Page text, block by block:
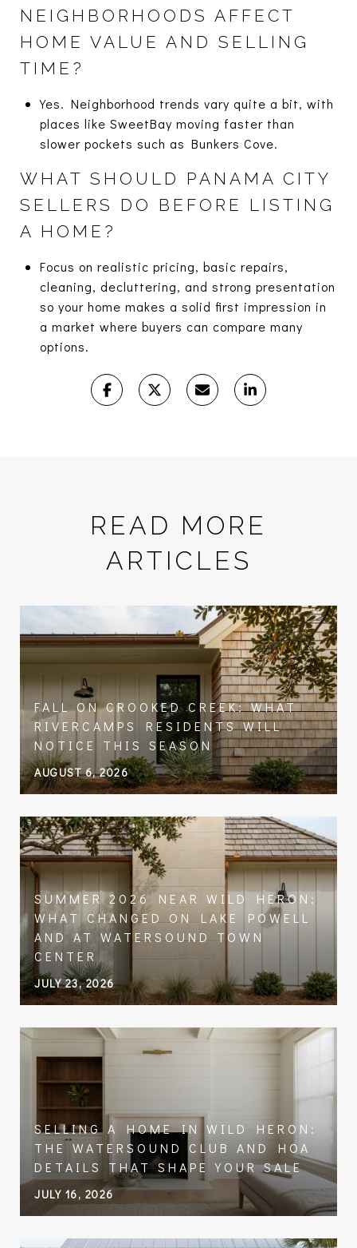
NEIGHBORHOODS AFFECT
HOME VALUE AND SELLING
TIME?
Yes. Neighborhood trends vary quite a bit, with
places like SweetBay moving faster than
slower pockets such as Bunkers Cove.
WHAT SHOULD PANAMA CITY
SELLERS DO BEFORE LISTING
A HOME?
Focus on realistic pricing, basic repairs,
cleaning, decluttering, and strong presentation
so your home makes a solid first impression in
a market where buyers can compare many
options.
READ MORE
ARTICLES
FALL ON CROOKED CREEK: WHAT
RIVERCAMPS RESIDENTS WILL
NOTICE THIS SEASON
AUGUST 6, 2026
SUMMER 2026 NEAR WILD HERON:
WHAT CHANGED ON LAKE POWELL
AND AT WATERSOUND TOWN
CENTER
JULY 23, 2026
SELLING A HOME IN WILD HERON:
THE WATERSOUND CLUB AND HOA
DETAILS THAT SHAPE YOUR SALE
JULY 16, 2026